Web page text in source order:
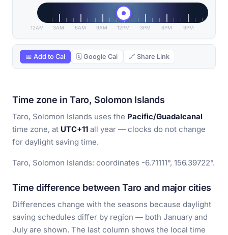
12AM 3AM 6AM 9AM 12PM 3PM 6PM 9PM
📅 Add to Cal 🗓 Google Cal 🔗 Share Link
Time zone in Taro, Solomon Islands
Taro, Solomon Islands uses the Pacific/Guadalcanal
time zone, at UTC+11 all year — clocks do not change
for daylight saving time.
Taro, Solomon Islands: coordinates -6.71111°, 156.39722°.
Time difference between Taro and major cities
Differences change with the seasons because daylight
saving schedules differ by region — both January and
July are shown. The last column shows the local time